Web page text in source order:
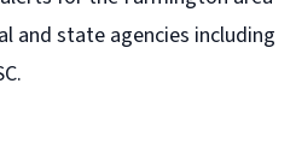
and state agencies including